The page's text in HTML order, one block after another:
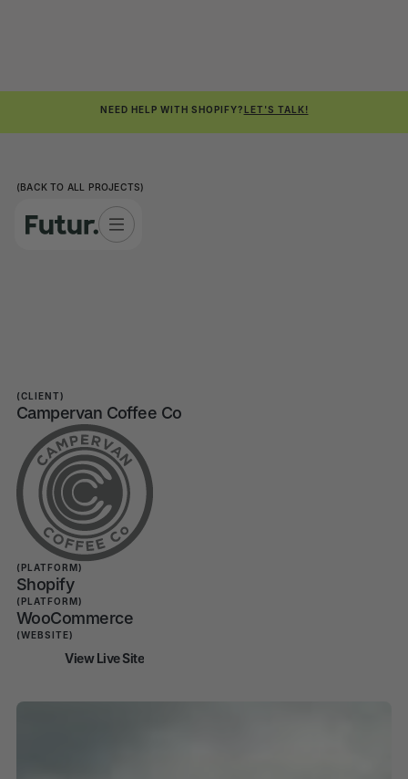
NEED HELP WITH SHOPIFY?LET'S TALK!
(BACK TO ALL PROJECTS)
Campervan Coffee
Co Shopify
Migration
(CLIENT)
Campervan Coffee Co
(PLATFORM)
Shopify
(PLATFORM)
WooCommerce
(WEBSITE)
View Live Site